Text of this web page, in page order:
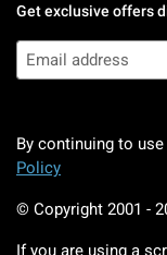
Get exclusive offers
By continuing to
Policy
© Copyright 2001 -
If you are using a